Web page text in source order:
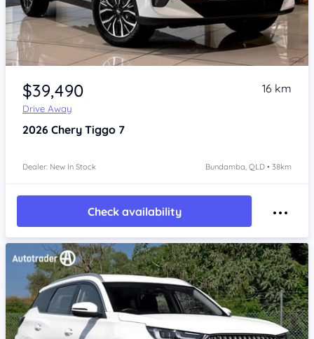
Item 1 of 4
$39,490
Drive Away
16 km
2026 Chery Tiggo 7
Dealer: New In Stock Bundamba, QLD • 38km
Check availability